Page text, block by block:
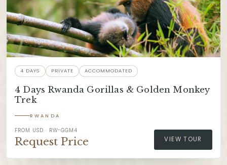
4 DAYS PRIVATE ACCOMMODATED
4 Days Rwanda Gorillas & Golden Monkey
Trek
RWANDA
FROM USD · RW-GGM4
Request Price VIEW TOUR